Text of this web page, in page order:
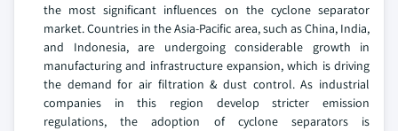
the most significant influences on the cyclone separator
market. Countries in the Asia-Pacific area, such as China, India,
and Indonesia, are undergoing considerable growth in
manufacturing and infrastructure expansion, which is driving
the demand for air filtration & dust control. As industrial
companies in this region develop stricter emission
regulations, the adoption of cyclone separators is